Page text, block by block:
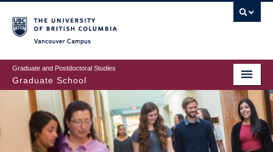
to
main
content
Graduate and Postdoctoral Studies
Graduate School